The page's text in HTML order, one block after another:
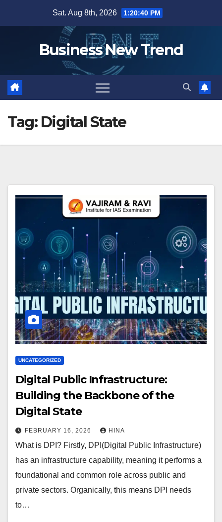
Sat. Aug 8th, 2026 1:20:41 PM
Business New Trend
Tag: Digital State
UNCATEGORIZED
Digital Public Infrastructure:
Building the Backbone of the
Digital State
FEBRUARY 16, 2026 HINA
What is DPI? Firstly, DPI(Digital Public Infrastructure)
has an infrastructure capability, meaning it performs a
foundational and common role across public and
private sectors. Organically, this means DPI needs
to…